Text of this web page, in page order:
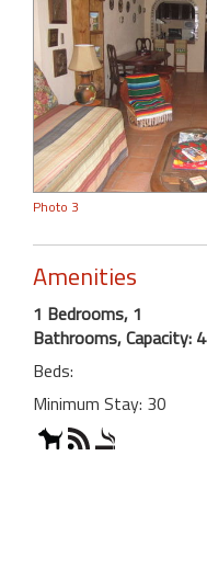
Photo 3
Amenities
1 Bedrooms, 1
Bathrooms, Capacity: 4
Beds:
Minimum Stay: 30